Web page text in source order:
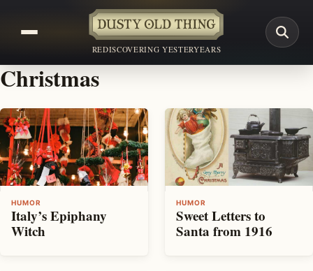
REDISCOVERING YESTERYEARS
Christmas
HUMOR
Italy’s Epiphany
Witch
HUMOR
Sweet Letters to
Santa from 1916